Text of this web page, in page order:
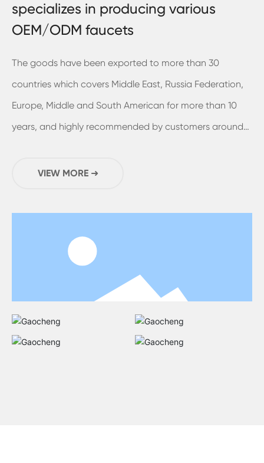
specializes in producing various
OEM/ODM faucets
The goods have been exported to more than 30
countries which covers Middle East, Russia Federation,
Europe, Middle and South American for more than 10
years, and highly recommended by customers around
new plant in Sanmen and it have the usable area of
VIEW MORE ➜